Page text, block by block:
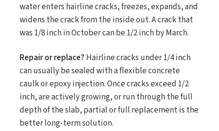
water enters hairline cracks, freezes, expands, and
widens the crack from the inside out. A crack that
was 1/8 inch in October can be 1/2 inch by March.
Repair or replace? Hairline cracks under 1/4 inch
can usually be sealed with a flexible concrete
caulk or epoxy injection. Once cracks exceed 1/2
inch, are actively growing, or run through the full
depth of the slab, partial or full replacement is the
better long-term solution.